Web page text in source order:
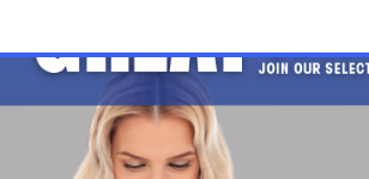
$10 Off Shocks Per